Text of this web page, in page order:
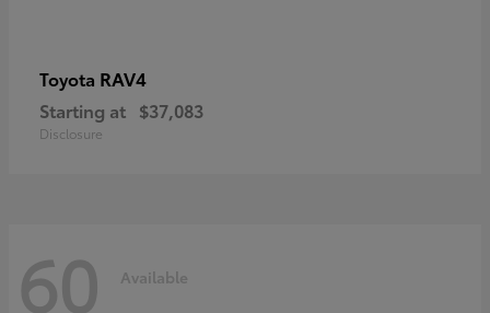
Toyota RAV4
Starting at $37,083
Disclosure
60 Available